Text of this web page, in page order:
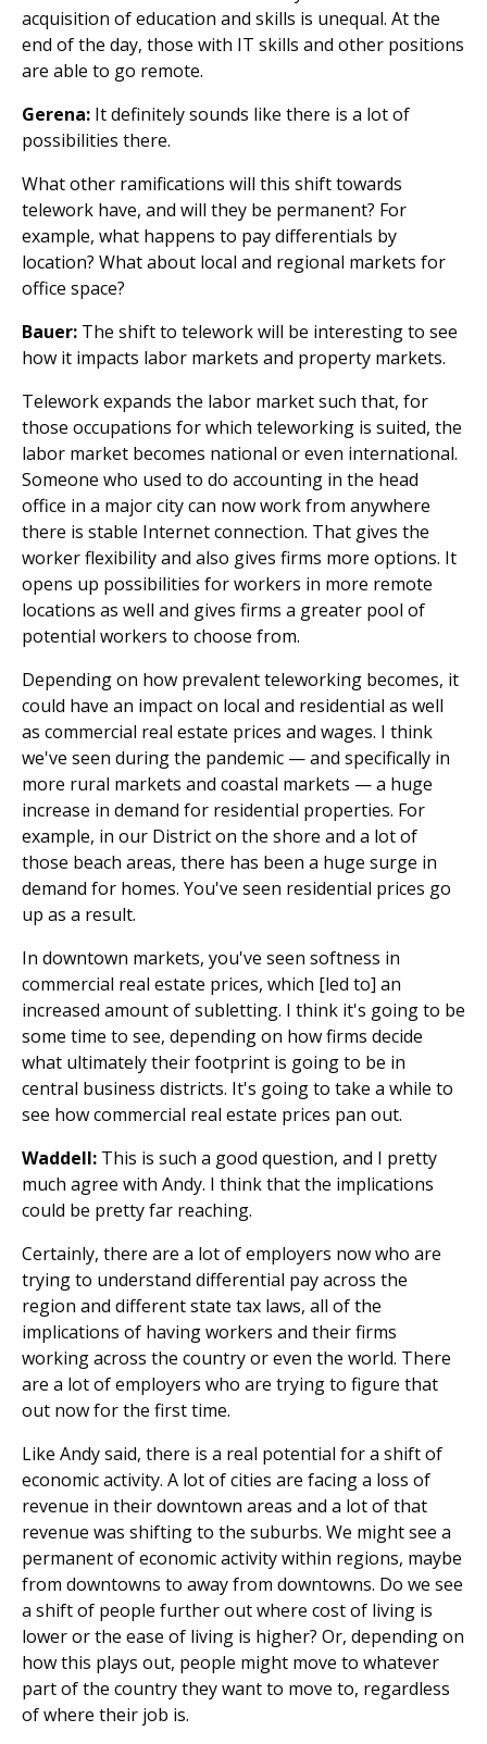
acquisition of education and skills is unequal. At the
end of the day, those with IT skills and other positions
are able to go remote.
Gerena: It definitely sounds like there is a lot of
possibilities there.
What other ramifications will this shift towards
telework have, and will they be permanent? For
example, what happens to pay differentials by
location? What about local and regional markets for
office space?
Bauer: The shift to telework will be interesting to see
how it impacts labor markets and property markets.
Telework expands the labor market such that, for
those occupations for which teleworking is suited, the
labor market becomes national or even international.
Someone who used to do accounting in the head
office in a major city can now work from anywhere
there is stable Internet connection. That gives the
worker flexibility and also gives firms more options. It
opens up possibilities for workers in more remote
locations as well and gives firms a greater pool of
potential workers to choose from.
Depending on how prevalent teleworking becomes, it
could have an impact on local and residential as well
as commercial real estate prices and wages. I think
we've seen during the pandemic — and specifically in
more rural markets and coastal markets — a huge
increase in demand for residential properties. For
example, in our District on the shore and a lot of
those beach areas, there has been a huge surge in
demand for homes. You've seen residential prices go
up as a result.
In downtown markets, you've seen softness in
commercial real estate prices, which [led to] an
increased amount of subletting. I think it's going to be
some time to see, depending on how firms decide
what ultimately their footprint is going to be in
central business districts. It's going to take a while to
see how commercial real estate prices pan out.
Waddell: This is such a good question, and I pretty
much agree with Andy. I think that the implications
could be pretty far reaching.
Certainly, there are a lot of employers now who are
trying to understand differential pay across the
region and different state tax laws, all of the
implications of having workers and their firms
working across the country or even the world. There
are a lot of employers who are trying to figure that
out now for the first time.
Like Andy said, there is a real potential for a shift of
economic activity. A lot of cities are facing a loss of
revenue in their downtown areas and a lot of that
revenue was shifting to the suburbs. We might see a
permanent of economic activity within regions, maybe
from downtowns to away from downtowns. Do we see
a shift of people further out where cost of living is
lower or the ease of living is higher? Or, depending on
how this plays out, people might move to whatever
part of the country they want to move to, regardless
of where their job is.